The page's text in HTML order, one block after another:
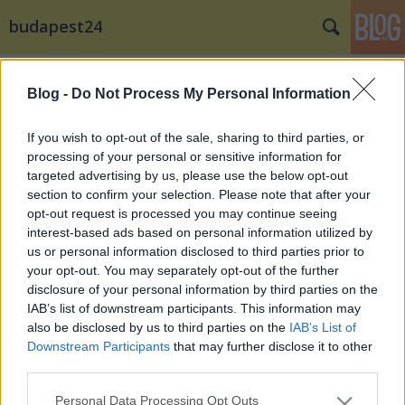
Blog - Do Not Process My Personal Information
If you wish to opt-out of the sale, sharing to third parties, or
processing of your personal or sensitive information for
targeted advertising by us, please use the below opt-out
section to confirm your selection. Please note that after your
opt-out request is processed you may continue seeing
interest-based ads based on personal information utilized by
us or personal information disclosed to third parties prior to
your opt-out. You may separately opt-out of the further
disclosure of your personal information by third parties on the
IAB’s list of downstream participants. This information may
also be disclosed by us to third parties on the IAB’s List of
Downstream Participants that may further disclose it to other
Please note that this website/app uses one or more Google
Personal Data Processing Opt Outs
budapest24
A Szigetközi Friss Víz...
Külföldi brandje a Panta Aqua The Water
képviseli Magyarországot a Bocuse D’Or lyoni
döntőjén
budapest24• 2015. január 27.
Komoly érdeklődés kíséri a Szigetközi Friss Víz és
külföldi brandjének a Panta Aqua The Waternek
bemutatkozását a Bocuse D’or-on. A világ ...